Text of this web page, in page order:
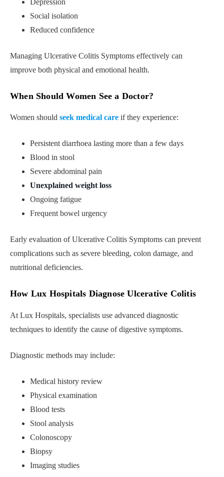
Social isolation
Reduced confidence
Managing Ulcerative Colitis Symptoms effectively can
improve both physical and emotional health.
When Should Women See a Doctor?
Women should seek medical care if they experience:
Persistent diarrhoea lasting more than a few days
Blood in stool
Severe abdominal pain
Unexplained weight loss
Ongoing fatigue
Frequent bowel urgency
Early evaluation of Ulcerative Colitis Symptoms can prevent
complications such as severe bleeding, colon damage, and
nutritional deficiencies.
How Lux Hospitals Diagnose Ulcerative Colitis
At Lux Hospitals, specialists use advanced diagnostic
techniques to identify the cause of digestive symptoms.
Diagnostic methods may include:
Medical history review
Physical examination
Blood tests
Stool analysis
Colonoscopy
Biopsy
Imaging studies